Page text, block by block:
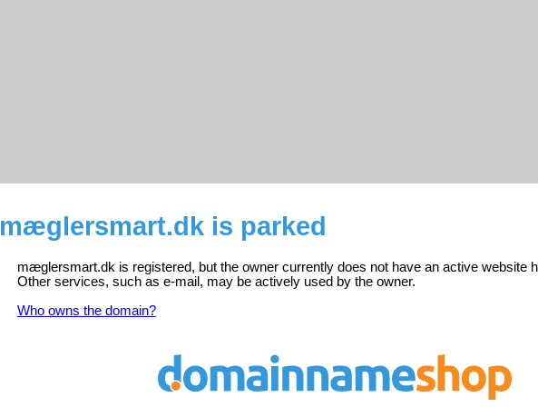
mæglersmart.dk is parked
mæglersmart.dk is registered, but the owner currently does not have an active website
Other services, such as e-mail, may be actively used by the owner.
Who owns the domain?